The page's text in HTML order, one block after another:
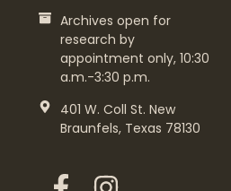
Archives open for
research by
appointment only, 10:30
a.m.-3:30 p.m.
401 W. Coll St. New
Braunfels, Texas 78130